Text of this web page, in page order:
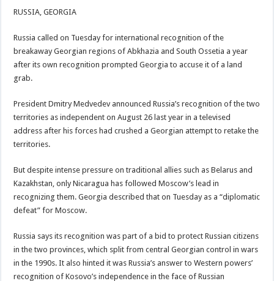
RUSSIA, GEORGIA
Russia called on Tuesday for international recognition of the
breakaway Georgian regions of Abkhazia and South Ossetia a year
after its own recognition prompted Georgia to accuse it of a land
grab.
President Dmitry Medvedev announced Russia’s recognition of the two
territories as independent on August 26 last year in a televised
address after his forces had crushed a Georgian attempt to retake the
territories.
But despite intense pressure on traditional allies such as Belarus and
Kazakhstan, only Nicaragua has followed Moscow’s lead in
recognizing them. Georgia described that on Tuesday as a “diplomatic
defeat” for Moscow.
Russia says its recognition was part of a bid to protect Russian citizens
in the two provinces, which split from central Georgian control in wars
in the 1990s. It also hinted it was Russia’s answer to Western powers’
recognition of Kosovo’s independence in the face of Russian